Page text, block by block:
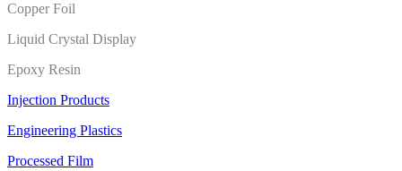
Copper Foil
Liquid Crystal Display
Epoxy Resin
Injection Products
Engineering Plastics
Processed Film